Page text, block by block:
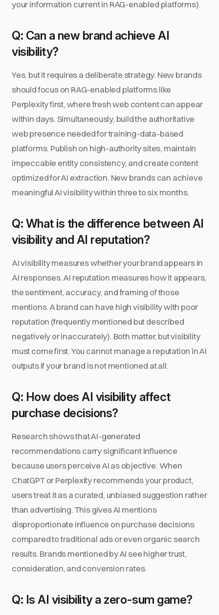
your information current in RAG-enabled platforms).
Q: Can a new brand achieve AI
visibility?
Yes, but it requires a deliberate strategy. New brands
should focus on RAG-enabled platforms like
Perplexity first, where fresh web content can appear
within days. Simultaneously, build the authoritative
web presence needed for training-data-based
platforms. Publish on high-authority sites, maintain
impeccable entity consistency, and create content
optimized for AI extraction. New brands can achieve
meaningful AI visibility within three to six months.
Q: What is the difference between AI
visibility and AI reputation?
AI visibility measures whether your brand appears in
AI responses. AI reputation measures how it appears,
the sentiment, accuracy, and framing of those
mentions. A brand can have high visibility with poor
reputation (frequently mentioned but described
negatively or inaccurately). Both matter, but visibility
must come first. You cannot manage a reputation in AI
outputs if your brand is not mentioned at all.
Q: How does AI visibility affect
purchase decisions?
Research shows that AI-generated
recommendations carry significant influence
because users perceive AI as objective. When
ChatGPT or Perplexity recommends your product,
users treat it as a curated, unbiased suggestion rather
than advertising. This gives AI mentions
disproportionate influence on purchase decisions
compared to traditional ads or even organic search
results. Brands mentioned by AI see higher trust,
consideration, and conversion rates.
Q: Is AI visibility a zero-sum game?